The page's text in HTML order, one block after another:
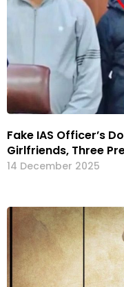
Fake IAS Officer’s
Girlfriends, Three
14 December 2025